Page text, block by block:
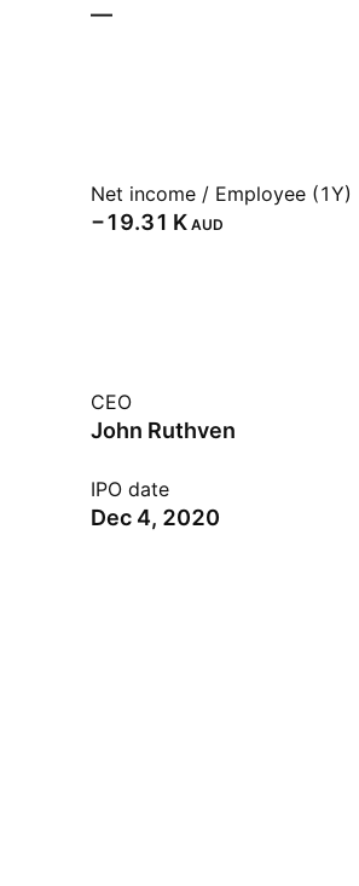
—
Net income / Employee (1Y)
‪−19.31 K‬ AUD
CEO
John Ruthven
IPO date
Dec 4, 2020